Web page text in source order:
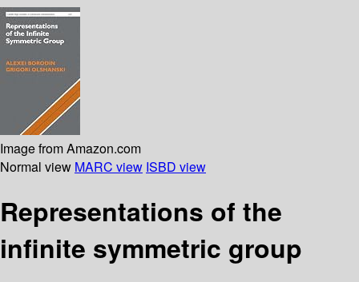
Image from Amazon.com
Normal view MARC view ISBD view
Representations of the
infinite symmetric group